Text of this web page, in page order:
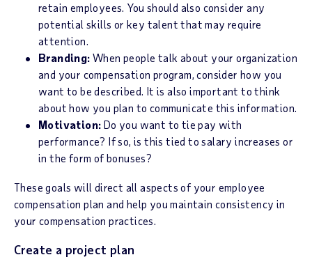
retain employees. You should also consider any
potential skills or key talent that may require
attention.
Branding: When people talk about your organization
and your compensation program, consider how you
want to be described. It is also important to think
about how you plan to communicate this information.
Motivation: Do you want to tie pay with
performance? If so, is this tied to salary increases or
in the form of bonuses?
These goals will direct all aspects of your employee
compensation plan and help you maintain consistency in
your compensation practices.
Create a project plan